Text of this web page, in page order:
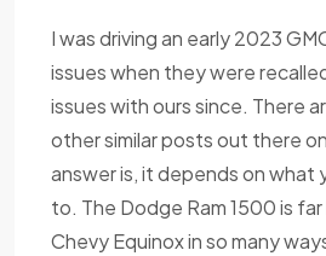
I was driving an early 2023
issues when they were
issues with ours since. There
other similar posts out there
answer is, it depends on what
to. The Dodge Ram 1500 is
Chevy Equinox in so many